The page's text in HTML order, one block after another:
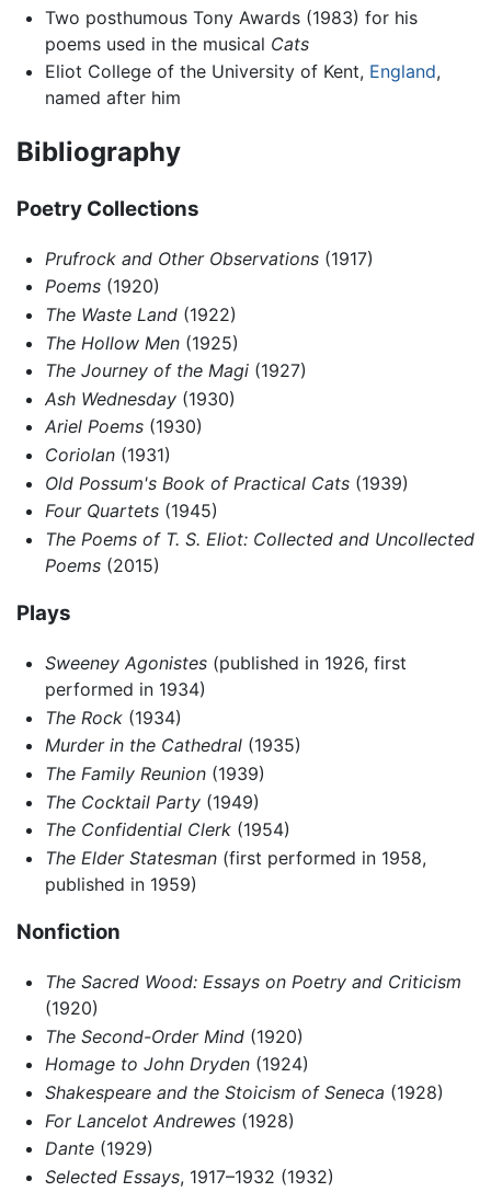
Two posthumous Tony Awards (1983) for his
poems used in the musical Cats
Eliot College of the University of Kent, England,
named after him
Bibliography
Poetry Collections
Prufrock and Other Observations(1917)
Poems(1920)
The Waste Land(1922)
The Hollow Men(1925)
The Journey of the Magi(1927)
Ash Wednesday(1930)
Ariel Poems(1930)
Coriolan(1931)
Old Possum's Book of Practical Cats(1939)
Four Quartets(1945)
The Poems of T. S. Eliot: Collected and Uncollected
Poems(2015)
Plays
Sweeney Agonistes(published in 1926, first
performed in 1934)
The Rock(1934)
Murder in the Cathedral(1935)
The Family Reunion(1939)
The Cocktail Party(1949)
The Confidential Clerk(1954)
The Elder Statesman(first performed in 1958,
published in 1959)
Nonfiction
The Sacred Wood: Essays on Poetry and Criticism
(1920)
The Second-Order Mind(1920)
Homage to John Dryden(1924)
Shakespeare and the Stoicism of Seneca (1928)
For Lancelot Andrewes(1928)
Dante(1929)
Selected Essays, 1917–1932 (1932)